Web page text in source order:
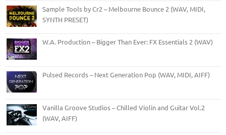
Sample Tools by Cr2 – Melbourne Bounce 2 (WAV, MIDI,
SYNTH PRESET)
W.A. Production – Bigger Than Ever: FX Essentials 2 (WAV)
Pulsed Records – Next Generation Pop (WAV, MIDI, AIFF)
Vanilla Groove Studios – Chilled Violin and Guitar Vol.2
(WAV, AIFF)